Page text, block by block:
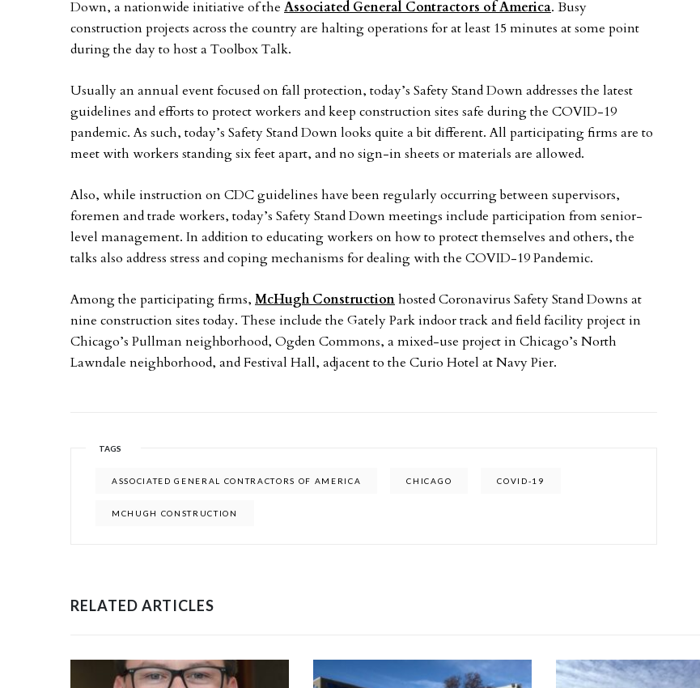
Down, a nationwide initiative of the Associated General Contractors of America. Busy
construction projects across the country are halting operations for at least 15 minutes at some point
during the day to host a Toolbox Talk.
Usually an annual event focused on fall protection, today’s Safety Stand Down addresses the latest
guidelines and efforts to protect workers and keep construction sites safe during the COVID-19
pandemic. As such, today’s Safety Stand Down looks quite a bit different. All participating firms are to
meet with workers standing six feet apart, and no sign-in sheets or materials are allowed.
Also, while instruction on CDC guidelines have been regularly occurring between supervisors,
foremen and trade workers, today’s Safety Stand Down meetings include participation from senior-
level management. In addition to educating workers on how to protect themselves and others, the
talks also address stress and coping mechanisms for dealing with the COVID-19 Pandemic.
Among the participating firms, McHugh Constructionhosted Coronavirus Safety Stand Downs at
nine construction sites today. These include the Gately Park indoor track and field facility project in
Chicago’s Pullman neighborhood, Ogden Commons, a mixed-use project in Chicago’s North
Lawndale neighborhood, and Festival Hall, adjacent to the Curio Hotel at Navy Pier.
TAGS
ASSOCIATED GENERAL CONTRACTORS OF AMERICA CHICAGO COVID-19
MCHUGH CONSTRUCTION
RELATED ARTICLES